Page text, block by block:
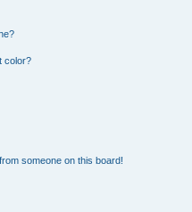
color?
someone on this board!